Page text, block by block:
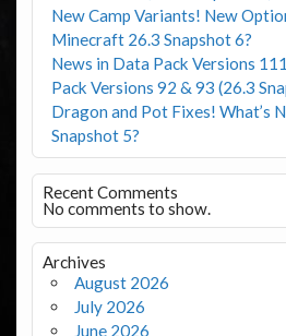
New Camp Variants! New
Minecraft 26.3 Snapshot 6?
News in Data Pack Versions
Pack Versions 92 & 93 (26.3
Dragon and Pot Fixes! What’s
Snapshot 5?
Recent Comments
No comments to show.
Archives
August 2026
July 2026
June 2026